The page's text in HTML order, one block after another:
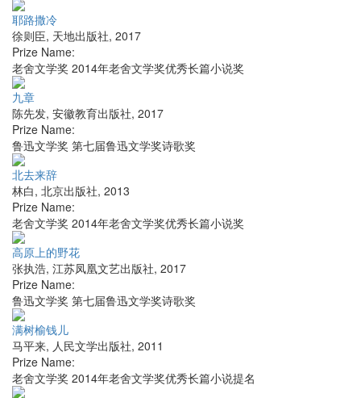
耶路撒冷
徐则臣, 天地出版社, 2017
Prize Name:
老舍文学奖 2014年老舍文学奖优秀长篇小说奖
九章
陈先发, 安徽教育出版社, 2017
Prize Name:
鲁迅文学奖 第七届鲁迅文学奖诗歌奖
北去来辞
林白, 北京出版社, 2013
Prize Name:
老舍文学奖 2014年老舍文学奖优秀长篇小说奖
高原上的野花
张执浩, 江苏凤凰文艺出版社, 2017
Prize Name:
鲁迅文学奖 第七届鲁迅文学奖诗歌奖
满树榆钱儿
马平来, 人民文学出版社, 2011
Prize Name:
老舍文学奖 2014年老舍文学奖优秀长篇小说提名